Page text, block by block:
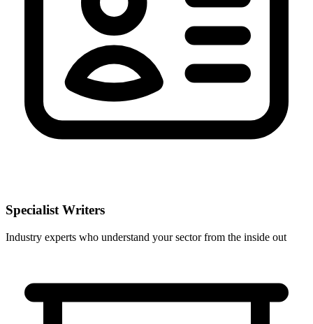
Specialist Writers
Industry experts who understand your sector from the inside out